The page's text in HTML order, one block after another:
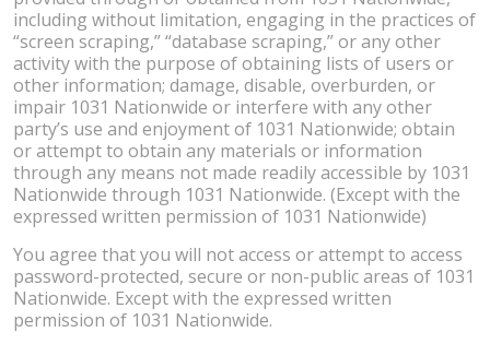
including without limitation, engaging in the practices of
“screen scraping,” “database scraping,” or any other
activity with the purpose of obtaining lists of users or
other information; damage, disable, overburden, or
impair 1031 Nationwide or interfere with any other
party’s use and enjoyment of 1031 Nationwide; obtain
or attempt to obtain any materials or information
through any means not made readily accessible by 1031
Nationwide through 1031 Nationwide. (Except with the
expressed written permission of 1031 Nationwide)
You agree that you will not access or attempt to access
password-protected, secure or non-public areas of 1031
Nationwide. Except with the expressed written
permission of 1031 Nationwide.